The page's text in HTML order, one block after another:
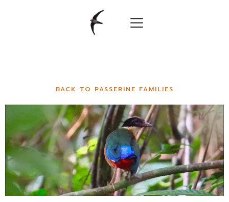
BACK TO PASSERINE FAMILIES